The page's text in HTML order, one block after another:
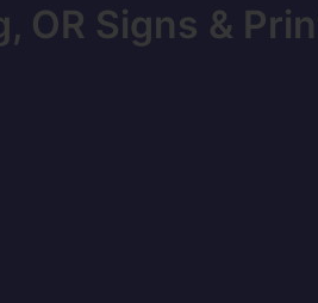
OR Signs &